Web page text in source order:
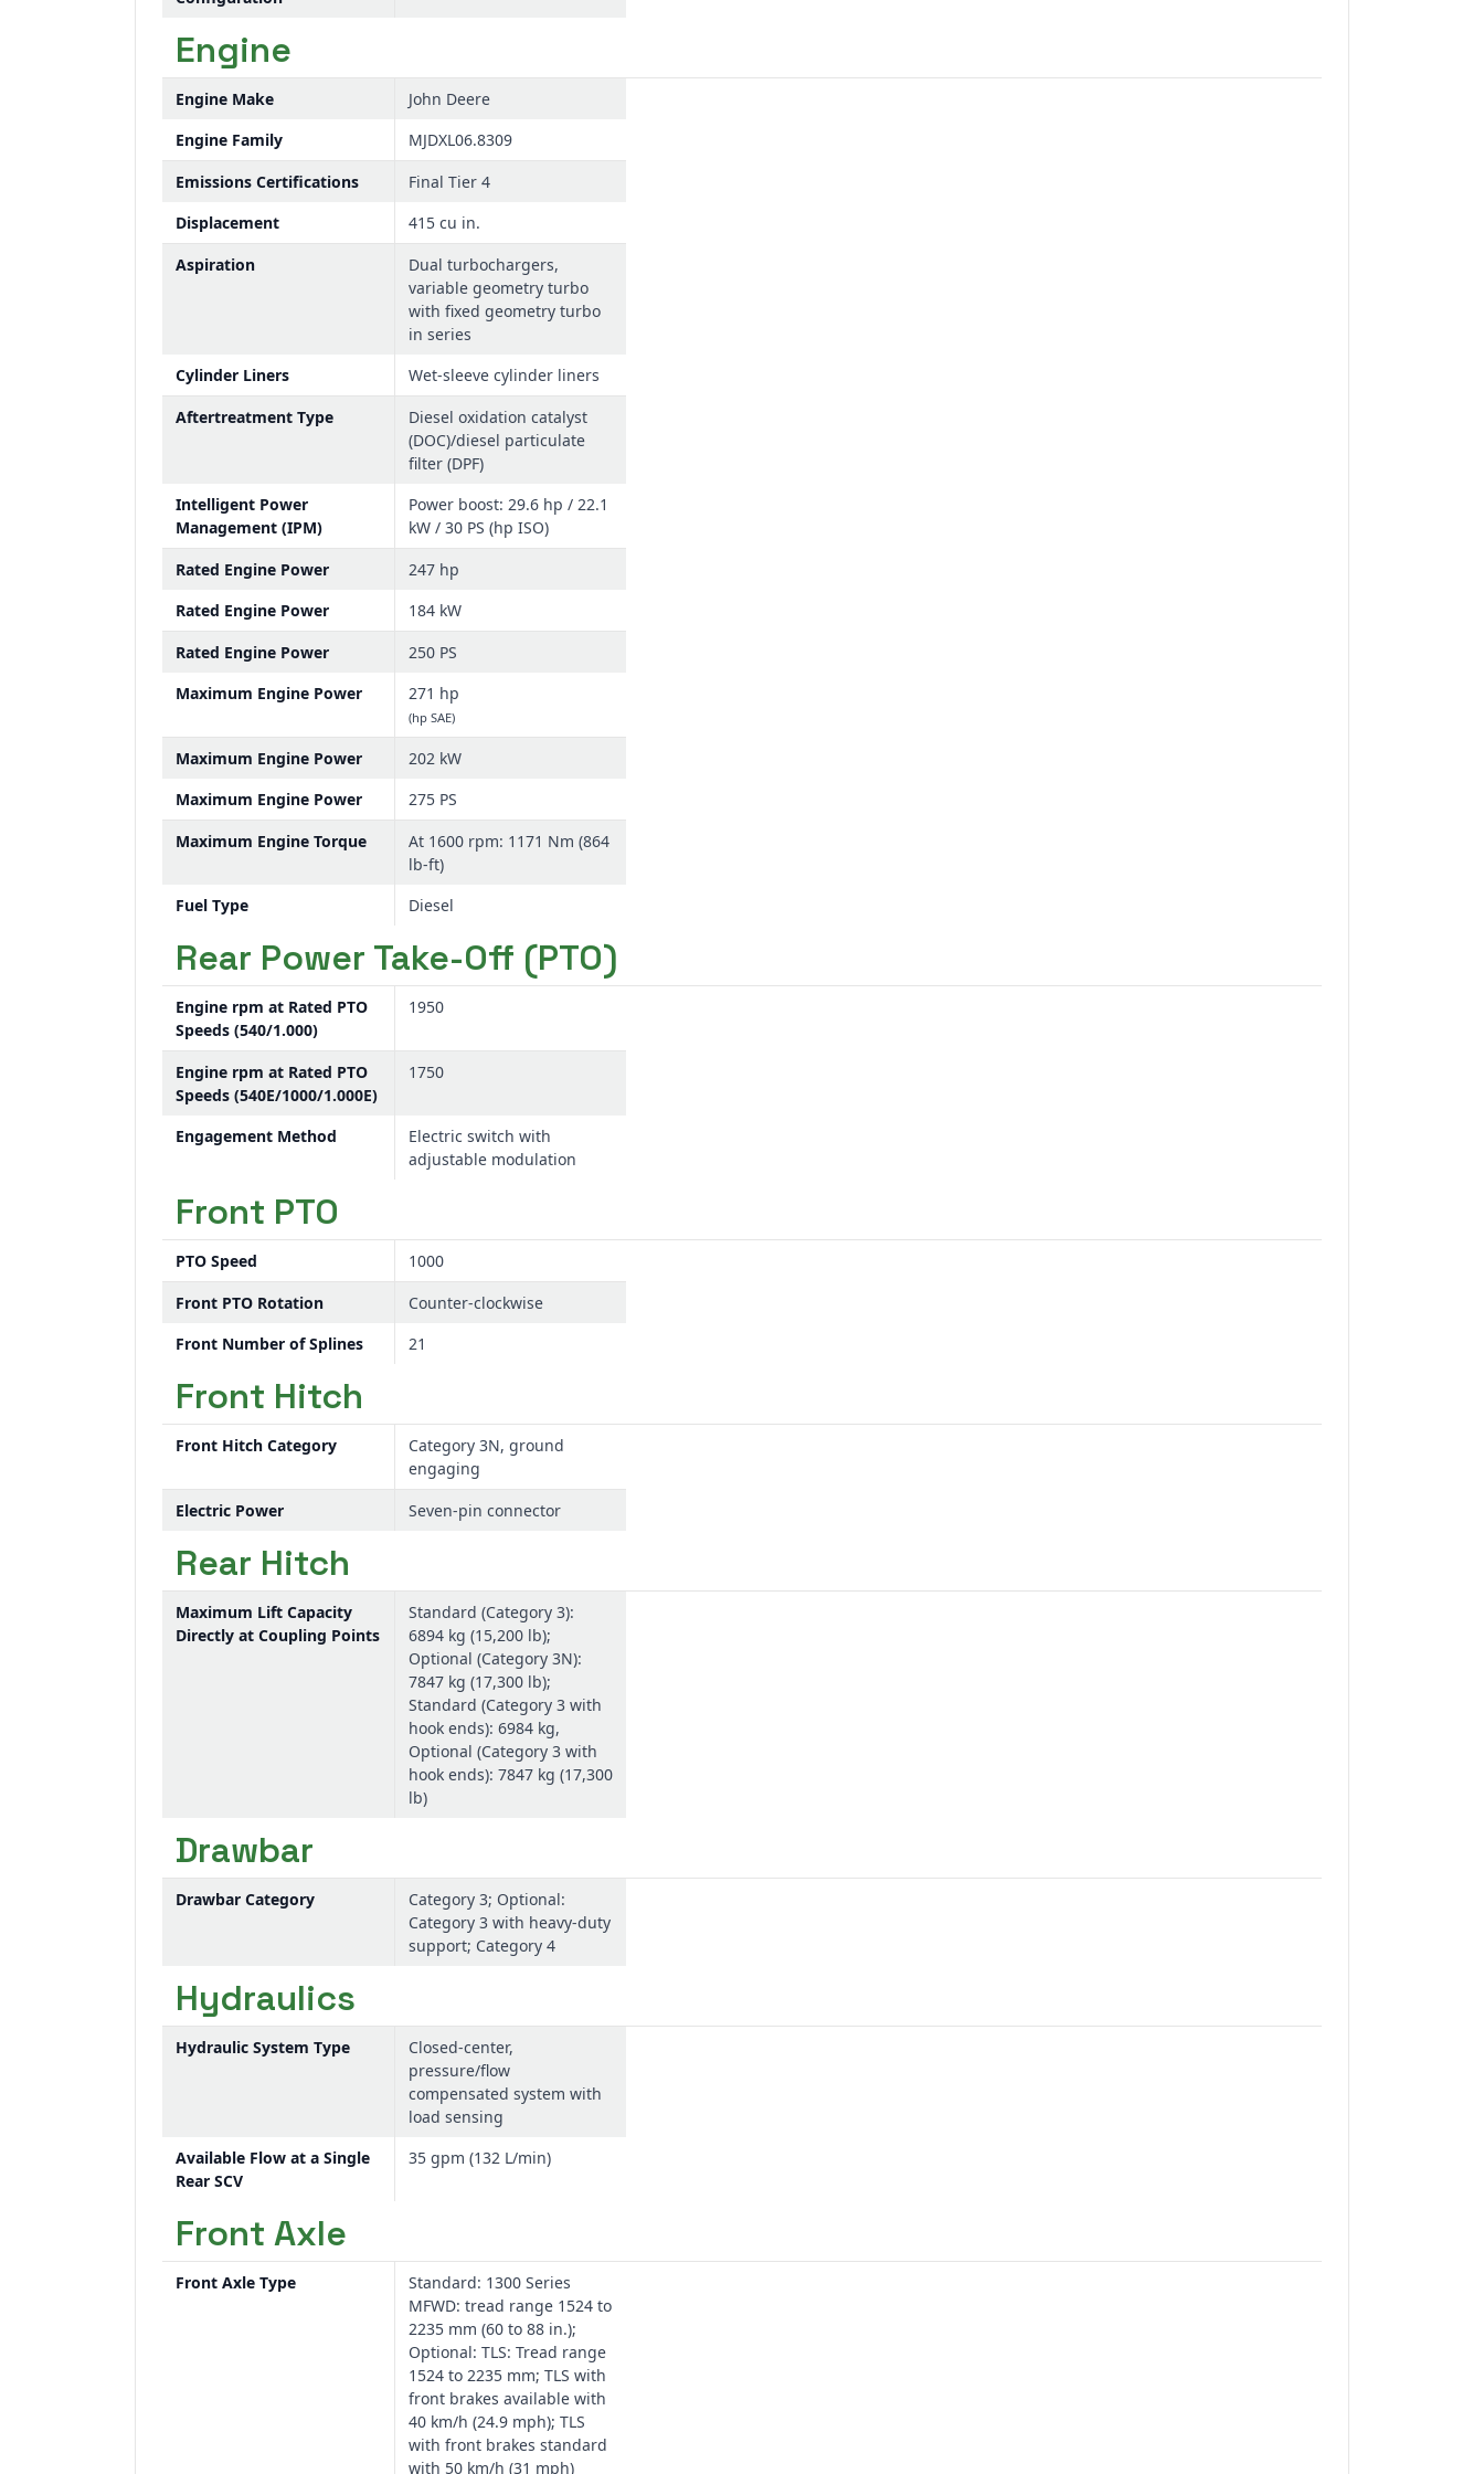
Engine
Engine Make
John Deere
Engine Family
MJDXL06.8309
Emissions Certifications
Final Tier 4
Displacement
415 cu in.
Aspiration
Dual turbochargers,
variable geometry turbo
with fixed geometry turbo
in series
Cylinder Liners
Wet-sleeve cylinder liners
Aftertreatment Type
Diesel oxidation catalyst
(DOC)/diesel particulate
filter (DPF)
Intelligent Power
Management (IPM)
Power boost: 29.6 hp / 22.1
kW / 30 PS (hp ISO)
Rated Engine Power
247 hp
Rated Engine Power
184 kW
Rated Engine Power
250 PS
Maximum Engine Power
271 hp
(hp SAE)
Maximum Engine Power
202 kW
Maximum Engine Power
275 PS
Maximum Engine Torque
At 1600 rpm: 1171 Nm (864
lb-ft)
Fuel Type
Diesel
Rear Power Take-Off (PTO)
Engine rpm at Rated PTO
Speeds (540/1.000)
1950
Engine rpm at Rated PTO
Speeds (540E/1000/1.000E)
1750
Engagement Method
Electric switch with
adjustable modulation
Front PTO
PTO Speed
1000
Front PTO Rotation
Counter-clockwise
Front Number of Splines
21
Front Hitch
Front Hitch Category
Category 3N, ground
engaging
Electric Power
Seven-pin connector
Rear Hitch
Maximum Lift Capacity
Directly at Coupling Points
Standard (Category 3):
6894 kg (15,200 lb);
Optional (Category 3N):
7847 kg (17,300 lb);
Standard (Category 3 with
hook ends): 6984 kg,
Optional (Category 3 with
hook ends): 7847 kg (17,300
lb)
Drawbar
Drawbar Category
Category 3; Optional:
Category 3 with heavy-duty
support; Category 4
Hydraulics
Hydraulic System Type
Closed-center,
pressure/flow
compensated system with
load sensing
Available Flow at a Single
Rear SCV
35 gpm (132 L/min)
Front Axle
Front Axle Type
Standard: 1300 Series
MFWD: tread range 1524 to
2235 mm (60 to 88 in.);
Optional: TLS: Tread range
1524 to 2235 mm; TLS with
front brakes available with
40 km/h (24.9 mph); TLS
with front brakes standard
with 50 km/h (31 mph)